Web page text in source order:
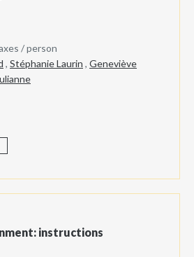
/ person
, Stéphanie Laurin , Geneviève
instructions